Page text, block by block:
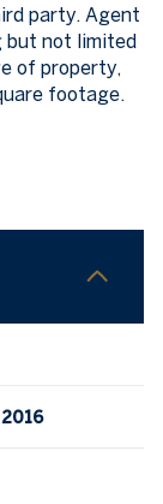
party. Agent
but not limited
of property,
footage.
2016